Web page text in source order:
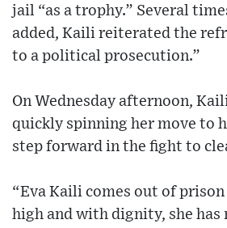
jail “as a trophy.” Several
added, Kaili reiterated the
to a political prosecution.”
On Wednesday afternoon,
quickly spinning her move to
step forward in the fight to
“Eva Kaili comes out of
high and with dignity, she has